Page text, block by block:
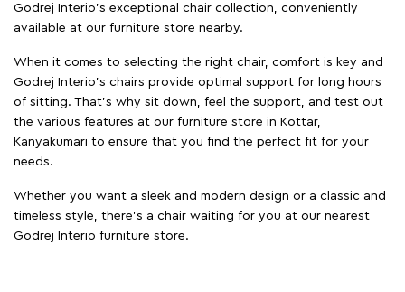
Godrej Interio’s exceptional chair collection, conveniently
available at our furniture store nearby.
When it comes to selecting the right chair, comfort is key and
Godrej Interio's chairs provide optimal support for long hours
of sitting. That’s why sit down, feel the support, and test out
the various features at our furniture store in Kottar,
Kanyakumari to ensure that you find the perfect fit for your
needs.
Whether you want a sleek and modern design or a classic and
timeless style, there's a chair waiting for you at our nearest
Godrej Interio furniture store.